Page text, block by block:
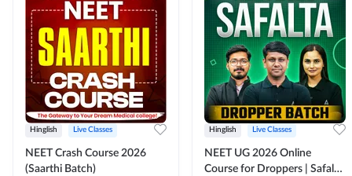
Hinglish Live Classes
NEET Crash Course 2026
(Saarthi Batch)
Hinglish Live Classes
NEET UG 2026 Online
Course for Droppers | Safalta